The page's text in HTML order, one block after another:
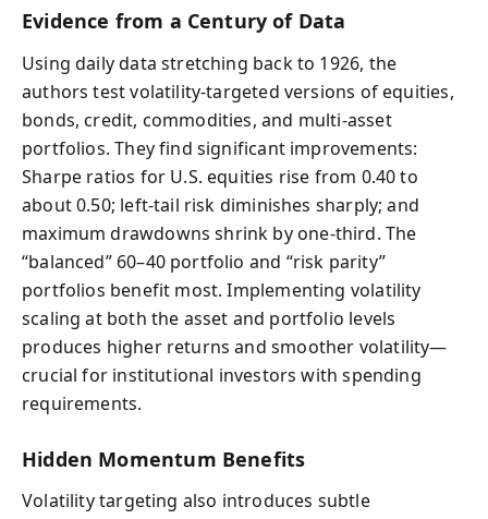
Evidence from a Century of Data
Using daily data stretching back to 1926, the
authors test volatility-targeted versions of equities,
bonds, credit, commodities, and multi-asset
portfolios. They find significant improvements:
Sharpe ratios for U.S. equities rise from 0.40 to
about 0.50; left-tail risk diminishes sharply; and
maximum drawdowns shrink by one-third. The
“balanced” 60–40 portfolio and “risk parity”
portfolios benefit most. Implementing volatility
scaling at both the asset and portfolio levels
produces higher returns and smoother volatility—
crucial for institutional investors with spending
requirements.
Hidden Momentum Benefits
Volatility targeting also introduces subtle